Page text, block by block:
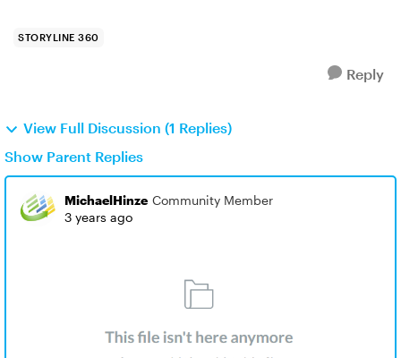
STORYLINE 360
Reply
View Full Discussion (1 Replies)
Show Parent Replies
MichaelHinze Community Member
3 years ago